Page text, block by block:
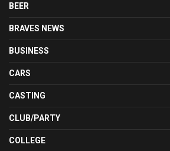
BEER
BRAVES NEWS
BUSINESS
CARS
CASTING
CLUB/PARTY
COLLEGE